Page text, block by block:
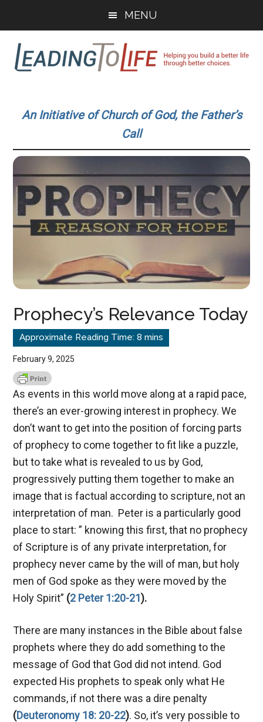
main
content
primary
sidebar
MENU
To
Life
build
better
through
better
choices.
An Initiative of Church of God, the Father’s
Call
Prophecy’s Relevance Today
February 9, 2025
As events in this world move along at a rapid pace,
there’s an ever-growing interest in prophecy. We
don’t want to get into the position of forcing parts
of prophecy to come together to fit like a puzzle,
but to take what is revealed to us by God,
progressively putting them together to make an
image that is factual according to scripture, not an
interpretation of man. Peter is a particularly good
place to start: ” knowing this first, that no prophecy
of Scripture is of any private interpretation, for
prophecy never came by the will of man, but holy
men of God spoke as they were moved by the
Holy Spirit” (2 Peter 1:20-21).
There are many instances in the Bible about false
prophets where they do add something to the
message of God that God did not intend. God
expected His prophets to speak only what He
commands, if not there was a dire penalty
(Deuteronomy 18: 20-22). So, it’s very possible to